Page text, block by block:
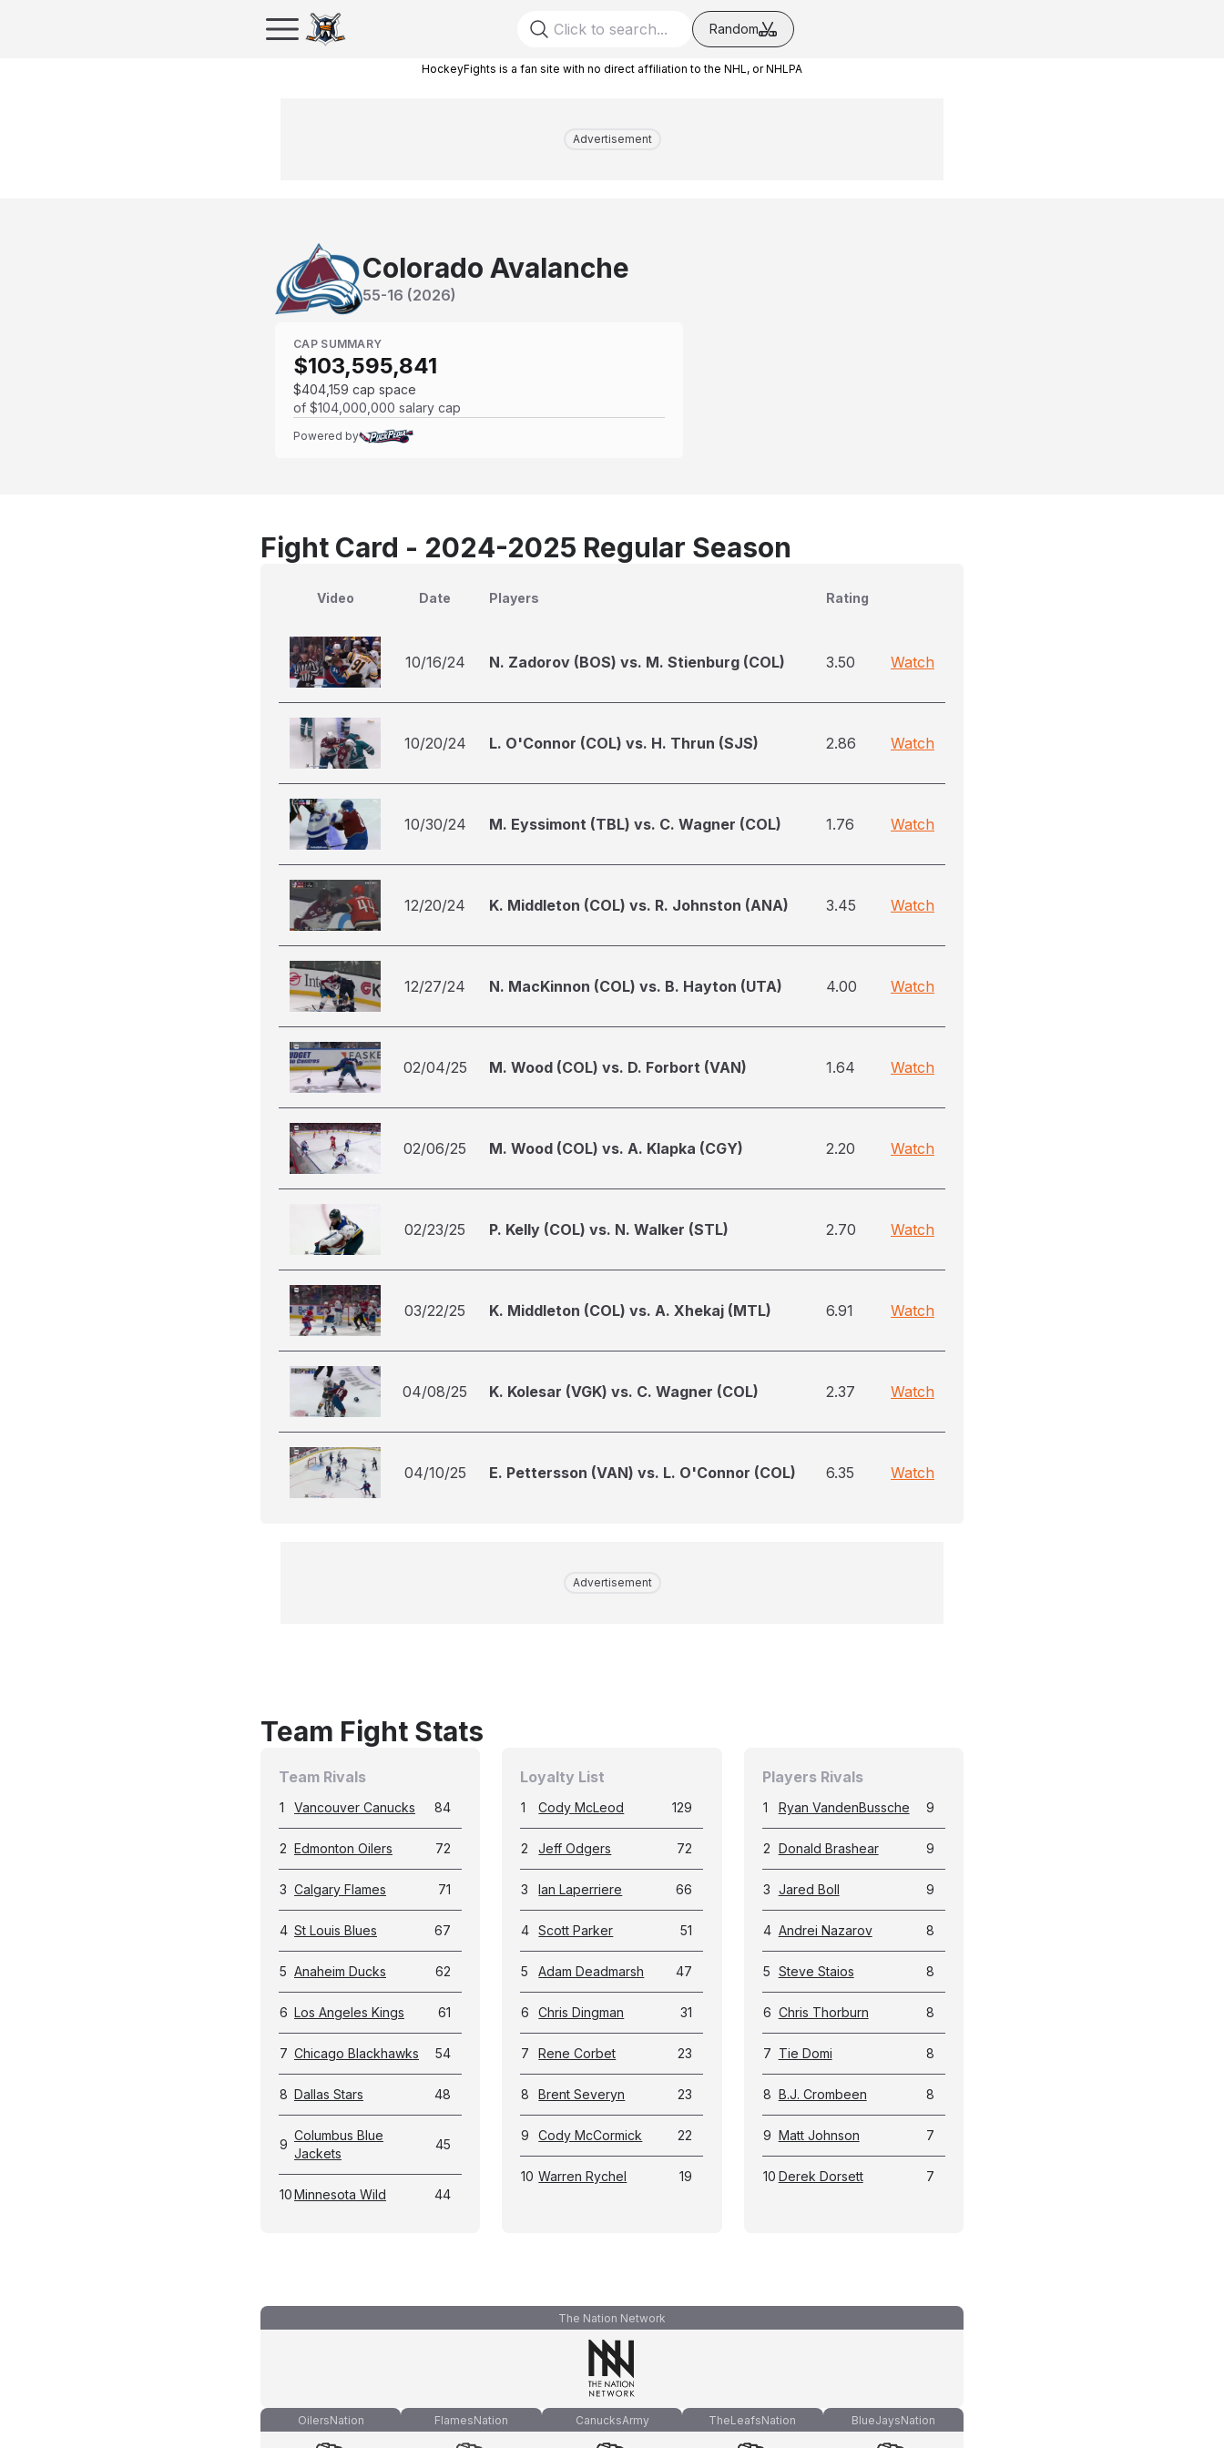
Random
HockeyFights is a fan site with no direct affiliation to the NHL, or NHLPA
Advertisement
Colorado Avalanche
55-16 (2026)
CAP SUMMARY
$103,595,841
$404,159 cap space
of $104,000,000 salary cap
Powered by
Fight Card - 2024-2025 Regular Season
Video Date Players Rating
10/16/24 N. Zadorov (BOS) vs. M. Stienburg (COL) 3.50 Watch
10/20/24 L. O'Connor (COL) vs. H. Thrun (SJS) 2.86 Watch
10/30/24 M. Eyssimont (TBL) vs. C. Wagner (COL) 1.76 Watch
12/20/24 K. Middleton (COL) vs. R. Johnston (ANA) 3.45 Watch
12/27/24 N. MacKinnon (COL) vs. B. Hayton (UTA) 4.00 Watch
02/04/25 M. Wood (COL) vs. D. Forbort (VAN) 1.64 Watch
02/06/25 M. Wood (COL) vs. A. Klapka (CGY) 2.20 Watch
02/23/25 P. Kelly (COL) vs. N. Walker (STL) 2.70 Watch
03/22/25 K. Middleton (COL) vs. A. Xhekaj (MTL) 6.91 Watch
04/08/25 K. Kolesar (VGK) vs. C. Wagner (COL) 2.37 Watch
04/10/25 E. Pettersson (VAN) vs. L. O'Connor (COL) 6.35 Watch
Advertisement
Team Fight Stats
Team Rivals
1 Vancouver Canucks 84
2 Edmonton Oilers 72
3 Calgary Flames 71
4 St Louis Blues 67
5 Anaheim Ducks 62
6 Los Angeles Kings 61
7 Chicago Blackhawks 54
8 Dallas Stars 48
9
Columbus Blue
Jackets
45
10Minnesota Wild 44
Loyalty List
1 Cody McLeod 129
2 Jeff Odgers 72
3 Ian Laperriere 66
4 Scott Parker 51
5 Adam Deadmarsh 47
6 Chris Dingman 31
7 Rene Corbet 23
8 Brent Severyn 23
9 Cody McCormick 22
10 Warren Rychel 19
Players Rivals
1 Ryan VandenBussche 9
2 Donald Brashear 9
3 Jared Boll 9
4 Andrei Nazarov 8
5 Steve Staios 8
6 Chris Thorburn 8
7 Tie Domi 8
8 B.J. Crombeen 8
9 Matt Johnson 7
10 Derek Dorsett 7
The Nation Network
OilersNation FlamesNation CanucksArmy TheLeafsNation BlueJaysNation